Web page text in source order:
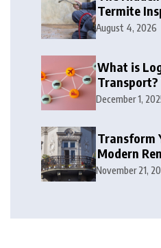
Termite
Biggest
August 4, 2026
What is
Transport?
Global
December 1,
Transform
Modern
Guide
November 21,